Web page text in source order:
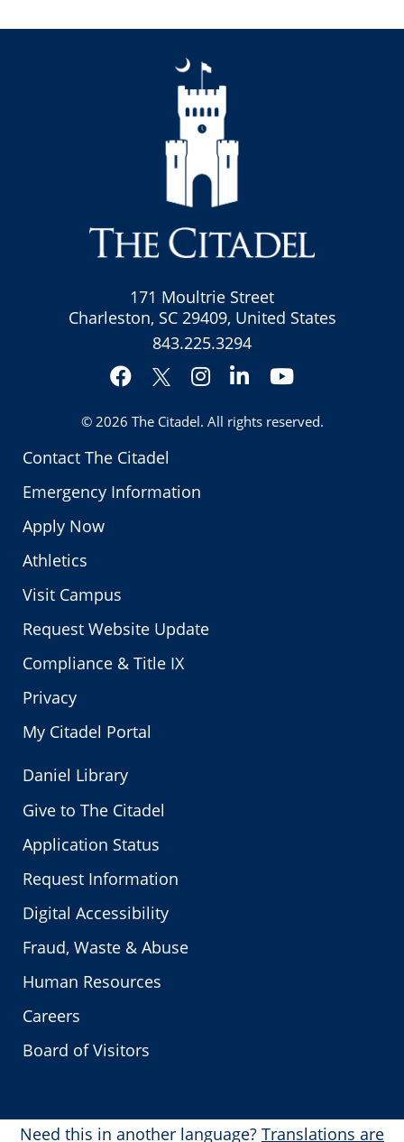
Contact The Citadel
Emergency Information
Apply Now
Athletics
Visit Campus
Request Website Update
Compliance & Title IX
Privacy
My Citadel Portal
171 Moultrie Street
Charleston, SC 29409, United States
843.225.3294
Facebook
Twitter
Instagram
LinkedInYouTube
© 2026 The Citadel. All rights reserved.
Daniel Library
Give to The Citadel
Application Status
Request Information
Digital Accessibility
Fraud, Waste & Abuse
Human Resources
Careers
Board of Visitors
Need this in another language? Translations are